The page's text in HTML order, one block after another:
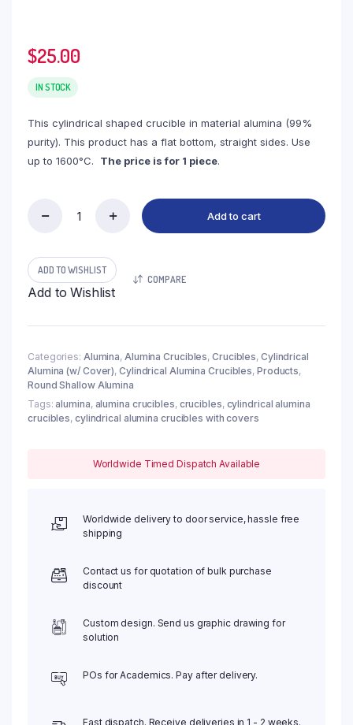
$25.00
IN STOCK
This cylindrical shaped crucible in material alumina (99%
purity). This product has a flat bottom, straight sides. Use
up to 1600°C. The price is for 1 piece.
Crucible,
150ml,
φ90x30mm
quantity
Add to cart
ADD TO WISHLIST
Add to Wishlist
COMPARE
Categories: Alumina, Alumina Crucibles,Crucibles, Cylindrical
Alumina (w/ Cover),Cylindrical Alumina Crucibles, Products,
Round Shallow Alumina
Tags: alumina, alumina crucibles, crucibles, cylindrical alumina
crucibles, cylindrical alumina crucibles with covers
Worldwide Timed Dispatch Available
Worldwide delivery to door service, hassle free
shipping
Contact us for quotation of bulk purchase
discount
Custom design. Send us graphic drawing for
solution
POs for Academics. Pay after delivery.
Fast dispatch. Receive deliveries in 1 - 2 weeks.